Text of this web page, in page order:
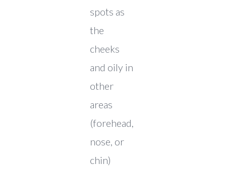
spots as
the
cheeks
and oily in
other
areas
(forehead,
nose, or
chin)